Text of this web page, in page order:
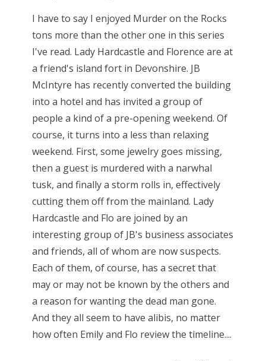
I have to say I enjoyed Murder on the Rocks
tons more than the other one in this series
I've read. Lady Hardcastle and Florence are at
a friend's island fort in Devonshire. JB
McIntyre has recently converted the building
into a hotel and has invited a group of
people a kind of a pre-opening weekend. Of
course, it turns into a less than relaxing
weekend. First, some jewelry goes missing,
then a guest is murdered with a narwhal
tusk, and finally a storm rolls in, effectively
cutting them off from the mainland. Lady
Hardcastle and Flo are joined by an
interesting group of JB's business associates
and friends, all of whom are now suspects.
Each of them, of course, has a secret that
may or may not be known by the others and
a reason for wanting the dead man gone.
And they all seem to have alibis, no matter
how often Emily and Flo review the timeline....